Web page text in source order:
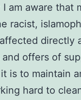
I am aware
racist,
offers of
is to maintain
hard to